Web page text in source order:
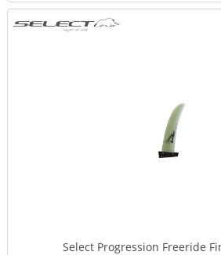
Select Progression Freeride